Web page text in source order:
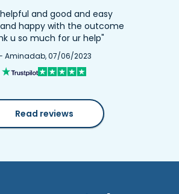
and good and easy
happy with the outcome
u so much for ur help"
Aminadab, 07/06/2023
Read reviews